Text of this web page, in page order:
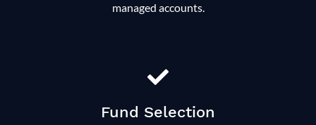
managed accounts.
Fund Selection